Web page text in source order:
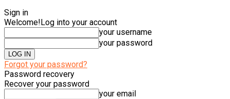
Sign in
Welcome!Log into your account
your username
your password
Forgot your password?
Password recovery
Recover your password
your email